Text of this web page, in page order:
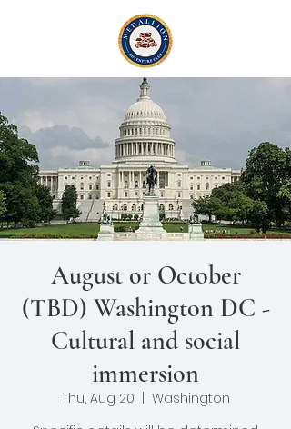
August or October
(TBD) Washington DC -
Cultural and social
immersion
Thu, Aug 20
Washington